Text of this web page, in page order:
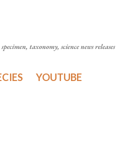
taxonomy, science news releases
YOUTUBE